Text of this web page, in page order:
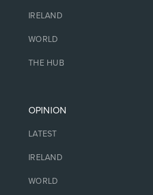
IRELAND
WORLD
THE HUB
OPINION
LATEST
IRELAND
WORLD